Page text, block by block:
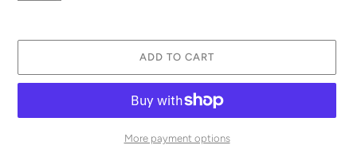
ADD TO CART
More payment options